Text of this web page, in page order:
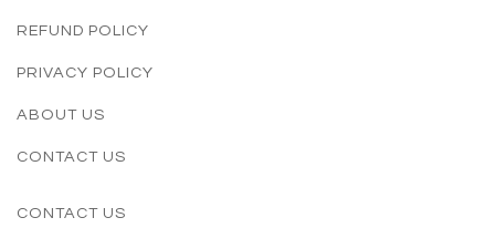
REFUND POLICY
PRIVACY POLICY
ABOUT US
CONTACT US
CONTACT US